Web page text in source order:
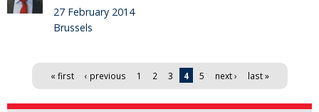
27 February 2014
Brussels
Pages « first ‹ previous 1 2 3 4 5 next › last »